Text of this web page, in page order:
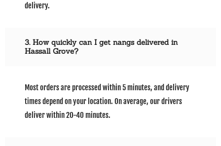
delivery.
3. How quickly can I get nangs delivered in
Hassall Grove?
Most orders are processed within 5 minutes, and delivery
times depend on your location. On average, our drivers
deliver within 20-40 minutes.